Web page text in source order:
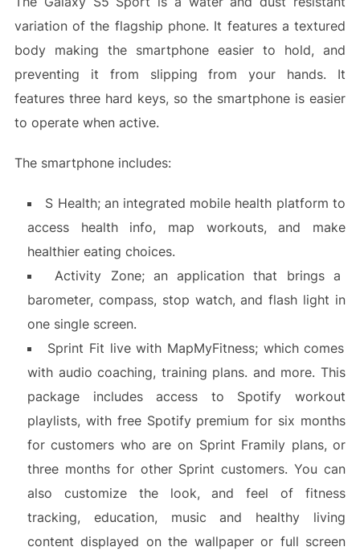
variation of the flagship phone. It features a textured
body making the smartphone easier to hold, and
preventing it from slipping from your hands. It
features three hard keys, so the smartphone is easier
to operate when active.
The smartphone includes:
S Health; an integrated mobile health platform to
access health info, map workouts, and make
healthier eating choices.
Activity Zone; an application that brings a
barometer, compass, stop watch, and flash light in
one single screen.
Sprint Fit live with MapMyFitness; which comes
with audio coaching, training plans. and more. This
package includes access to Spotify workout
playlists, with free Spotify premium for six months
for customers who are on Sprint Framily plans, or
three months for other Sprint customers. You can
also customize the look, and feel of fitness
tracking, education, music and healthy living
content displayed on the wallpaper or full screen